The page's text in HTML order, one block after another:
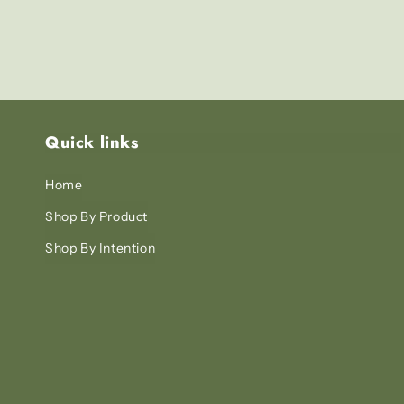
Quick links
Home
Shop By Product
Shop By Intention